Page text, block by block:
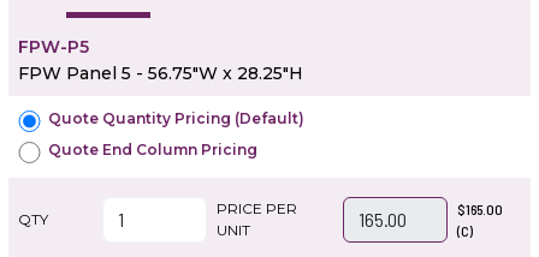
FPW-P5
FPW Panel 5 - 56.75"W x 28.25"H
Quote Quantity Pricing (Default)
Quote End Column Pricing
QTY
PRICE PER
UNIT
$165.00
(C)